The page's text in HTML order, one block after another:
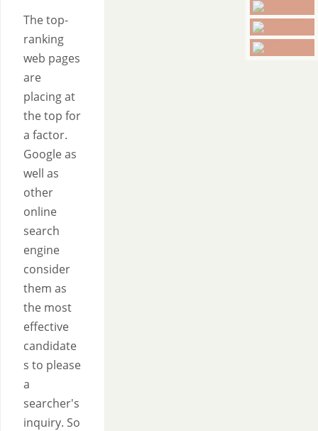
The top-
ranking
web pages
are
placing at
the top for
a factor.
Google as
well as
other
online
search
engine
consider
them as
the most
effective
candidate
s to please
a
searcher's
inquiry. So